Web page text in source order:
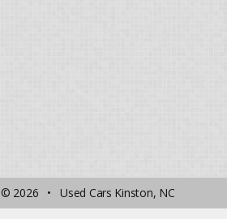
© 2026 •Used Cars Kinston, NC